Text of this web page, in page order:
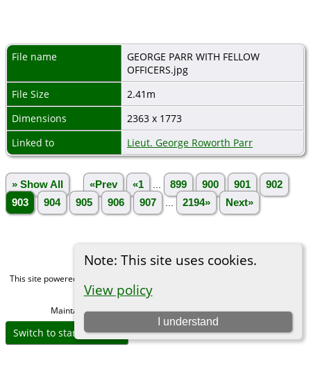
Note: This site uses cookies.
View policy
I understand
File name
GEORGE PARR WITH FELLOW
OFFICERS.jpg
File Size
2.41m
Dimensions
2363 x 1773
Linked to
Lieut. George Roworth Parr
» Show All «Prev «1 899 900 901
902
903
904 905 906 907 2194» Next»
This site powered by
written by Darrin Lythgoe © 2001-2026.
Maintained byMichael Gibbs. |Data Protection Policy.
Switch to standard site